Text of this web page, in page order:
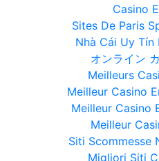
Casino
Sites De Paris
Nhà Cái Uy Tín
オンライン
Meilleurs
Meilleur Casino
Meilleur Casino
Meilleur
Siti Scommesse
Migliori Siti